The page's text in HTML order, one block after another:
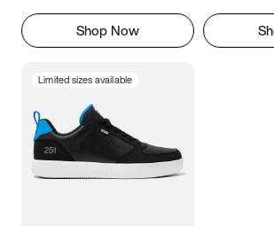
Shop Now
Limited sizes available